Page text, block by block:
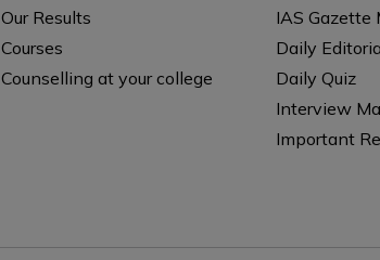
Our Results
Courses
Counselling at your college
IAS Gazette
Daily
Daily Quiz
Interview
Important